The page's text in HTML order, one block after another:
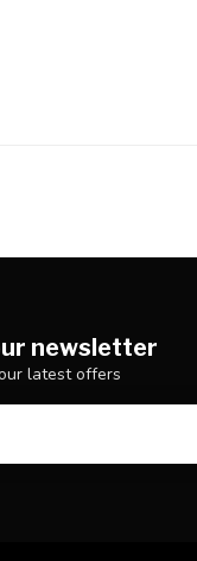
newsletter
latest offers